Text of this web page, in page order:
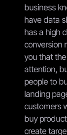
business
have data
has a high
conversion
you that
attention,
people to
landing
customers
buy
create